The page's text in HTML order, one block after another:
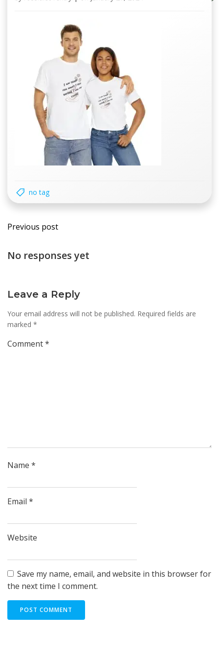
no tag
Post
navigation
Previous post
No responses yet
Leave a Reply
Your email address will not be published. Required fields are
marked *
Comment*
Name *
Email *
Website
Save my name, email, and website in this browser for
the next time I comment.